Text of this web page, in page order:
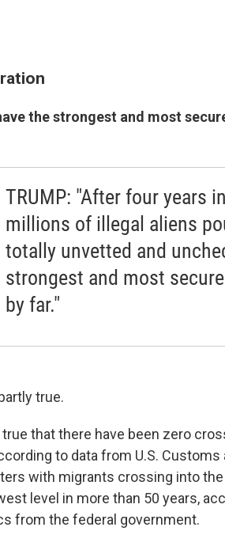
the strongest and most
TRUMP: "After four years
millions of illegal aliens
totally unvetted and
strongest and most
by far."
true.
that there have been zero
to data from U.S.
with migrants crossing into
level in more than 50 years,
from the federal government.